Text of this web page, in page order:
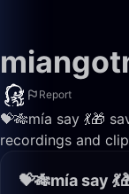
Report
💝🎋mía say 💃🎁
recordings and
💝🎋mía say